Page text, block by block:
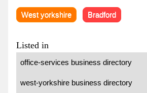
West yorkshire Bradford
Listed in
office-services business directory
west-yorkshire business directory